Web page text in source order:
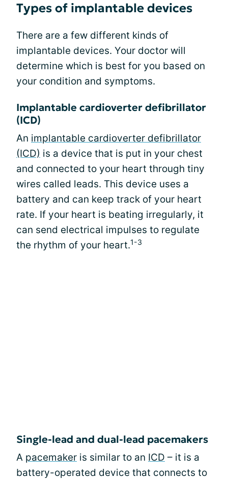
Types of implantable devices
There are a few different kinds of
implantable devices. Your doctor will
determine which is best for you based on
your condition and symptoms.
Implantable cardioverter defibrillator
(ICD)
An implantable cardioverter defibrillator
(ICD) is a device that is put in your chest
and connected to your heart through tiny
wires called leads. This device uses a
battery and can keep track of your heart
rate. If your heart is beating irregularly, it
can send electrical impulses to regulate
the rhythm of your heart.1-3
Single-lead and dual-lead pacemakers
A pacemaker is similar to an ICD – it is a
battery-operated device that connects to